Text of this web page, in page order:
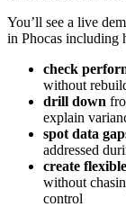
You’ll see a live
in Phocas including
check
without
drill down
explain
spot data
addressed
create
without
control